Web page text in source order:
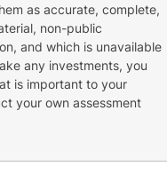
as accurate, complete,
non-public
and which is unavailable
any investments, you
is important to your
your own assessment